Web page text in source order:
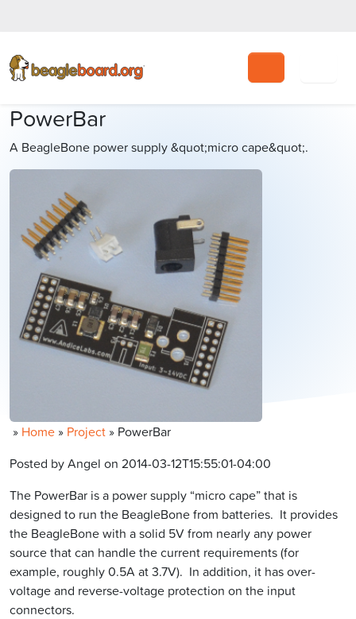
Search
PowerBar
A BeagleBone power supply &quot;micro cape&quot;.
» Home » Project » PowerBar
Posted by Angel on 2014-03-12T15:55:01-04:00
The PowerBar is a power supply “micro cape” that is
designed to run the BeagleBone from batteries. It provides
the BeagleBone with a solid 5V from nearly any power
source that can handle the current requirements (for
example, roughly 0.5A at 3.7V). In addition, it has over-
voltage and reverse-voltage protection on the input
connectors.